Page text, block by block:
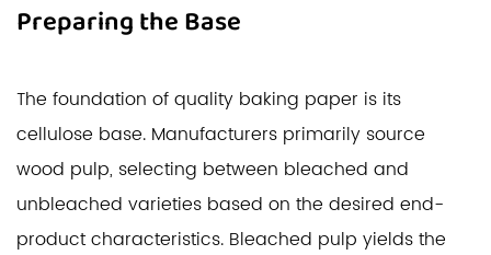
Preparing the Base
The foundation of quality baking paper is its
cellulose base. Manufacturers primarily source
wood pulp, selecting between bleached and
unbleached varieties based on the desired end-
product characteristics. Bleached pulp yields the